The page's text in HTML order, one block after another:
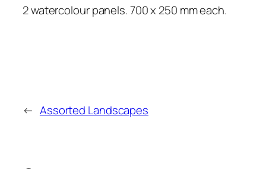
2 watercolour panels. 700 x 250 mm each.
← Assorted Landscapes